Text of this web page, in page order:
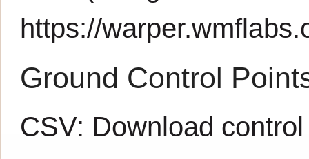
https://
Ground Control
CSV: Download